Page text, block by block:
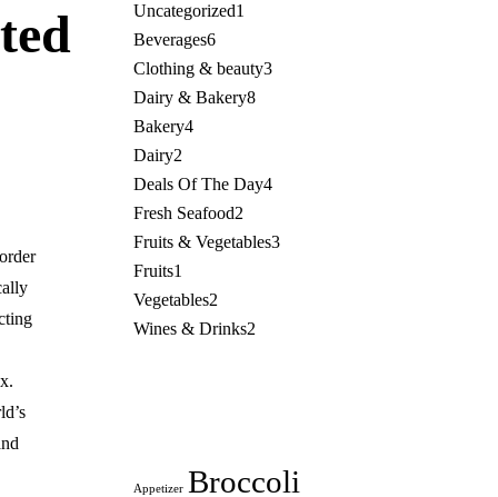
Uncategorized1
Beverages6
Clothing & beauty3
Dairy & Bakery8
Bakery4
Dairy2
Deals Of The Day4
Fresh Seafood2
Fruits & Vegetables3
Fruits1
Vegetables2
Wines & Drinks2
Appetizer Broccoli